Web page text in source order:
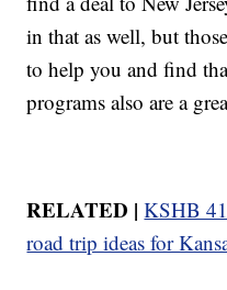
in that as well, but
to help you and find
programs also are a
RELATED | KSHB
road trip ideas for